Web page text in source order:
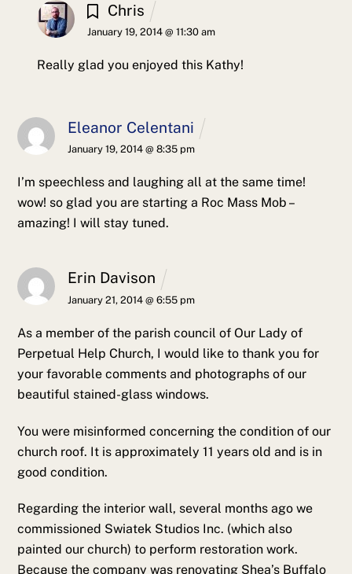
Chris
January 19, 2014 @ 11:30 am
Really glad you enjoyed this Kathy!
Eleanor Celentani
January 19, 2014 @ 8:35 pm
I’m speechless and laughing all at the same time!
wow! so glad you are starting a Roc Mass Mob –
amazing! I will stay tuned.
Erin Davison
January 21, 2014 @ 6:55 pm
As a member of the parish council of Our Lady of
Perpetual Help Church, I would like to thank you for
your favorable comments and photographs of our
beautiful stained-glass windows.
You were misinformed concerning the condition of our
church roof. It is approximately 11 years old and is in
good condition.
Regarding the interior wall, several months ago we
commissioned Swiatek Studios Inc. (which also
painted our church) to perform restoration work.
Because the company was renovating Shea’s Buffalo